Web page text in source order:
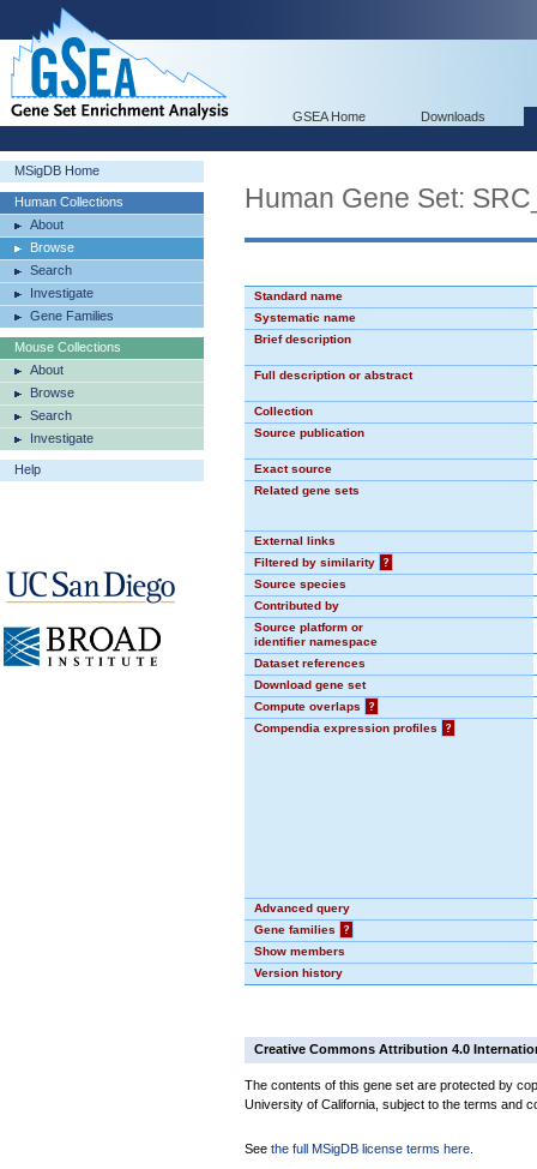
GSEA Home Downloads
MSigDB Home
Human Collections
About
Browse
Search
Investigate
Gene Families
Mouse Collections
About
Browse
Search
Investigate
Help
Human Gene Set:
Standard name
Systematic name
Brief description
Full description or abstract
Collection
Source publication
Exact source
Related gene sets
External links
Filtered by similarity
?
Source species
Contributed by
Source platform or
identifier namespace
Dataset references
Download gene set
Compute overlaps
?
Compendia expression profiles
?
Advanced query
Gene families
?
Show members
Version history
Creative Commons Attribution 4.0
The contents of this gene set are protected by
University of California, subject to the terms and
See the full MSigDB license terms here